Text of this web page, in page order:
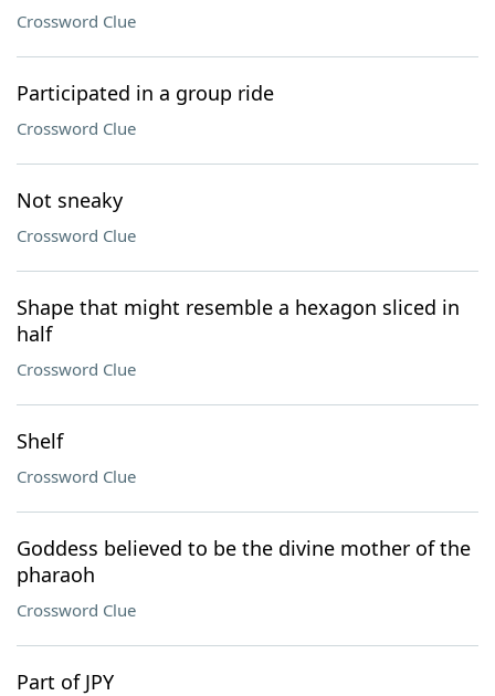
Crossword Clue
Participated in a group ride
Crossword Clue
Not sneaky
Crossword Clue
Shape that might resemble a hexagon sliced in
half
Crossword Clue
Shelf
Crossword Clue
Goddess believed to be the divine mother of the
pharaoh
Crossword Clue
Part of JPY